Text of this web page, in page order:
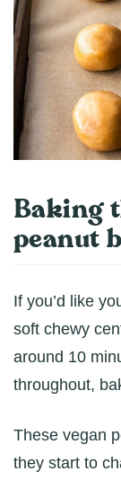
Baking
peanut
If you’d like
soft chewy
around 10
throughout,
These vegan
they start to